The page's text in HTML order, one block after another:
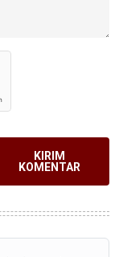
KIRIM
KOMENTAR